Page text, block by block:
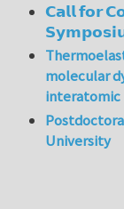
𝗖𝗮𝗹𝗹 𝗳𝗼𝗿
molecular
University